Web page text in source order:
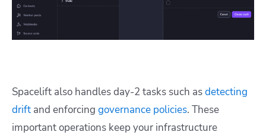
Spacelift also handles day-2 tasks such asdetecting
drift and enforcing governance policies. These
important operations keep your infrastructure